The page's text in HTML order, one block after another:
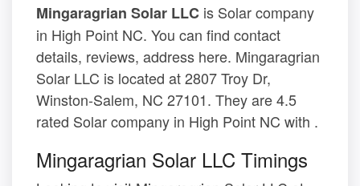
Mingaragrian Solar LLC is Solar company
in High Point NC. You can find contact
details, reviews, address here. Mingaragrian
Solar LLC is located at 2807 Troy Dr,
Winston-Salem, NC 27101. They are 4.5
rated Solar company in High Point NC with .
Mingaragrian Solar LLC Timings